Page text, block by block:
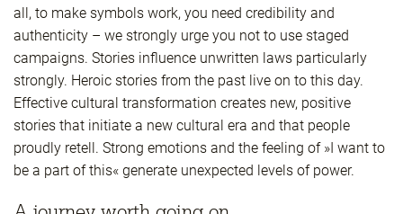
all, to make symbols work, you need credibility and
authenticity – we strongly urge you not to use staged
campaigns. Stories influence unwritten laws particularly
strongly. Heroic stories from the past live on to this day.
Effective cultural transformation creates new, positive
stories that initiate a new cultural era and that people
proudly retell. Strong emotions and the feeling of »I want to
be a part of this« generate unexpected levels of power.